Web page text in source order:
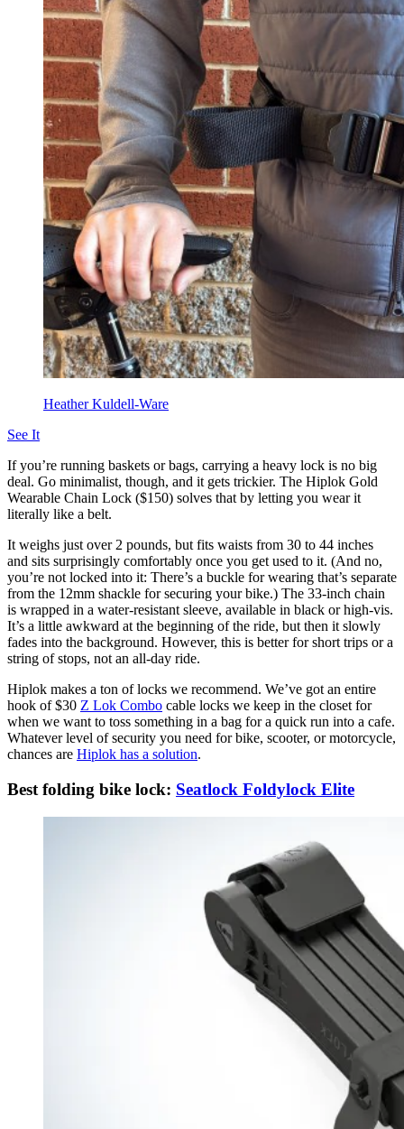
Heather Kuldell-Ware
See It
If you’re running baskets or bags, carrying a heavy lock is no big
deal. Go minimalist, though, and it gets trickier. The Hiplok Gold
Wearable Chain Lock ($150) solves that by letting you wear it
literally like a belt.
It weighs just over 2 pounds, but fits waists from 30 to 44 inches
and sits surprisingly comfortably once you get used to it. (And no,
you’re not locked into it: There’s a buckle for wearing that’s separate
from the 12mm shackle for securing your bike.) The 33-inch chain
is wrapped in a water-resistant sleeve, available in black or high-vis.
It’s a little awkward at the beginning of the ride, but then it slowly
fades into the background. However, this is better for short trips or a
string of stops, not an all-day ride.
Hiplok makes a ton of locks we recommend. We’ve got an entire
hook of $30 Z Lok Combo cable locks we keep in the closet for
when we want to toss something in a bag for a quick run into a cafe.
Whatever level of security you need for bike, scooter, or motorcycle,
chances are Hiplok has a solution.
Best folding bike lock: Seatlock Foldylock Elite